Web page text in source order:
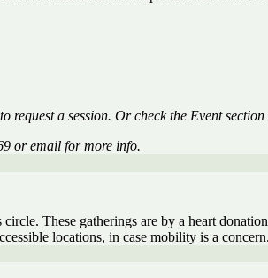
to request a session. Or check the Event section
or email for more info.
These gatherings are by a heart
locations, in case mobility is a concern.